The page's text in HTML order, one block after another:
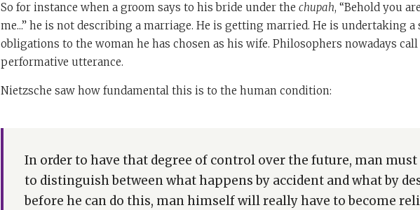
So for instance when a groom says to his bride under the chupah, “Behold you
me...” he is not describing a marriage. He is getting married. He is undertaking a
obligations to the woman he has chosen as his wife. Philosophers nowadays
performative utterance.
Nietzsche saw how fundamental this is to the human condition:
In order to have that degree of control over the future, man
to distinguish between what happens by accident and what by
before he can do this, man himself will really have to become